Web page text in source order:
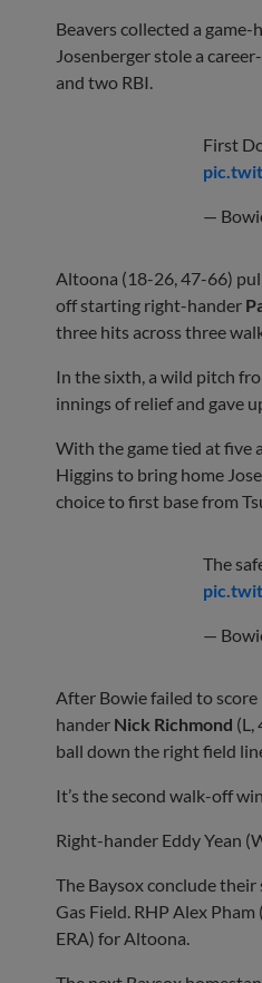
Beavers collected a
Josenberger stole a
and two RBI.
First
—
Altoona (18-26, 47-66)
off starting right-hander
three hits across three
In the sixth, a wild pitch
innings of relief and gave
With the game tied at five
Higgins to bring home
choice to first base from
The
—
After Bowie failed to
hander Nick Richmond (L,
ball down the right field
It’s the second walk-off
Right-hander Eddy Yean
The Baysox conclude
Gas Field. RHP Alex
ERA) for Altoona.